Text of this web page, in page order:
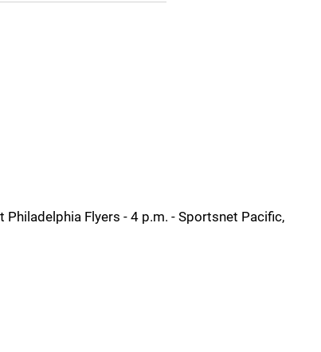
Flyers - 4 p.m. - Sportsnet Pacific,